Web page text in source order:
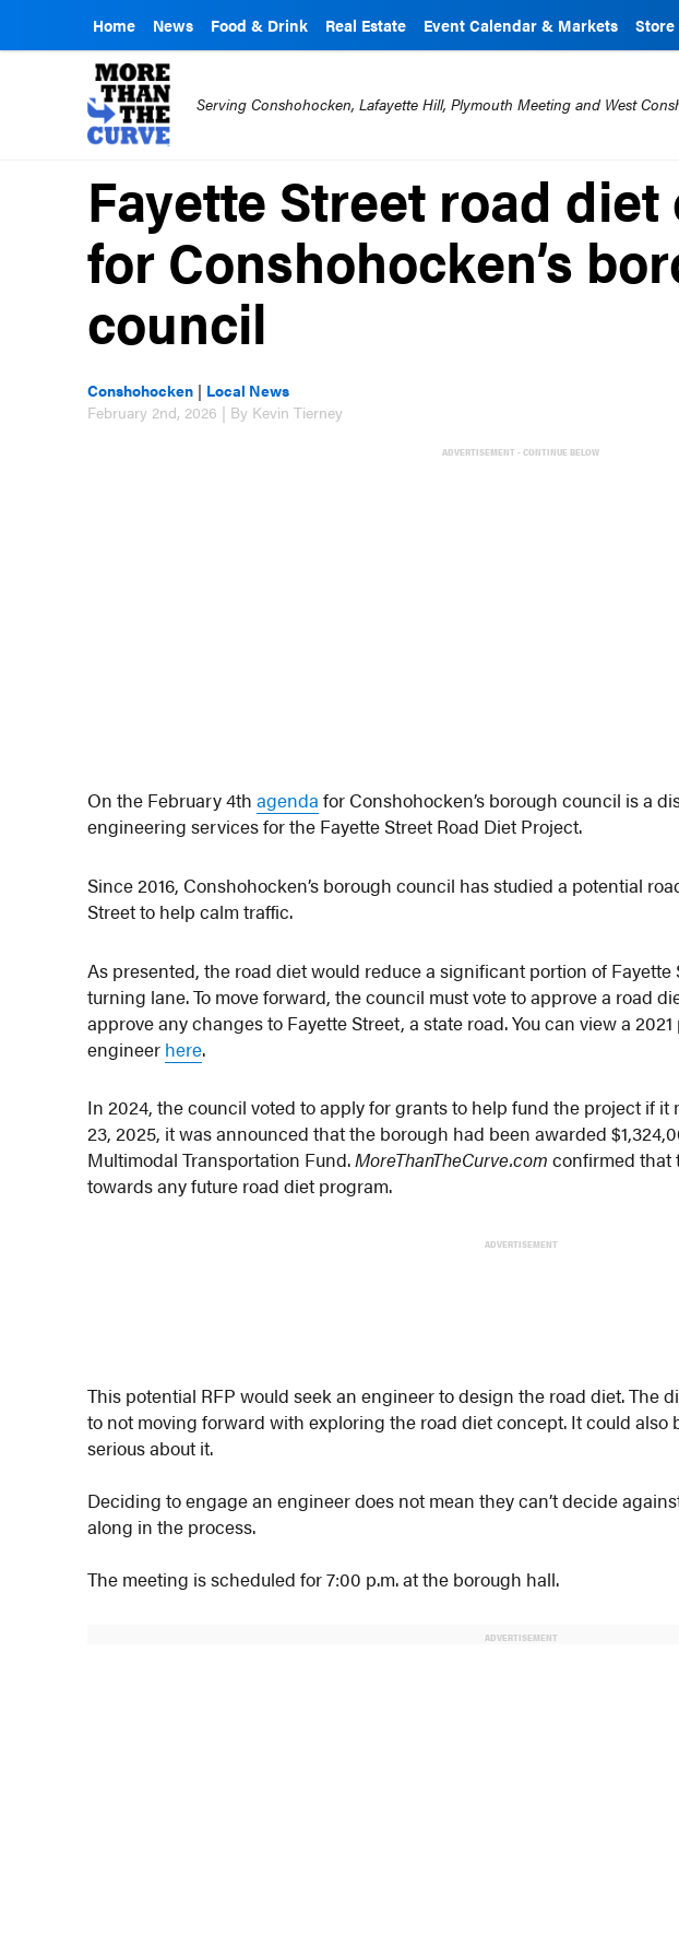
Home News Food & Drink Real Estate Event Calendar & Markets Store
Serving Conshohocken, Lafayette Hill, Plymouth Meeting and West
Fayette Street road
for Conshohocken’s
council
Conshohocken | Local News
February 2nd, 2026 | By Kevin Tierney
ADVERTISEMENT - CONTINUE BELOW
On the February 4thagenda for Conshohocken’s borough council is a
engineering services for the Fayette Street Road Diet Project.
Since 2016, Conshohocken’s borough council has studied a potential
Street to help calm traffic.
As presented, the road diet would reduce a significant portion of Fayette
turning lane. To move forward, the council must vote to approve a road
approve any changes to Fayette Street, a state road. You can view a
engineer here.
In 2024, the council voted to apply for grants to help fund the project if it
23, 2025, it was announced that the borough had been awarded
Multimodal Transportation Fund.MoreThanTheCurve.com confirmed that
towards any future road diet program.
ADVERTISEMENT
This potential RFP would seek an engineer to design the road diet. The
to not moving forward with exploring the road diet concept. It could also
serious about it.
Deciding to engage an engineer does not mean they can’t decide
along in the process.
The meeting is scheduled for 7:00 p.m. at the borough hall.
ADVERTISEMENT